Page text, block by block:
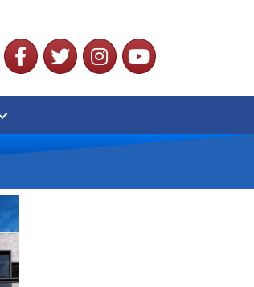
Facebook
TwitterInstagram
YouTube